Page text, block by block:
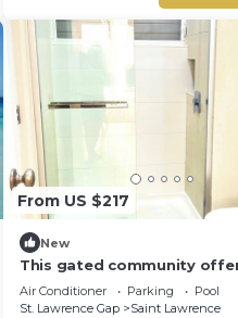
From US $217
New
This gated community offer
1-bedroom condo with pool
beach
Air Conditioner Parking
Pool
St. Lawrence Gap
Saint Lawrence